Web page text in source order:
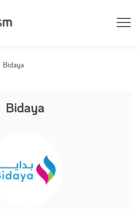
Bidaya
Bidaya